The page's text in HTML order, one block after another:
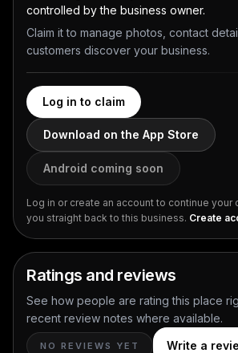
controlled by the business owner.
Claim it to manage photos, contact
customers discover your business.
Log in to claim
Download on the App Store
Android coming soon
Log in or create an account to continue your
you straight back to this business. Create
Ratings and reviews
See how people are rating this place
recent review notes where available.
NO REVIEWS YET Write a